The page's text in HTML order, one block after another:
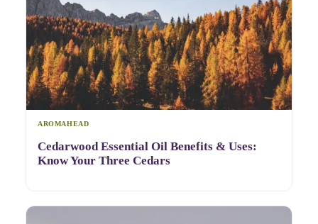
AROMAHEAD
Cedarwood Essential Oil Benefits & Uses:
Know Your Three Cedars